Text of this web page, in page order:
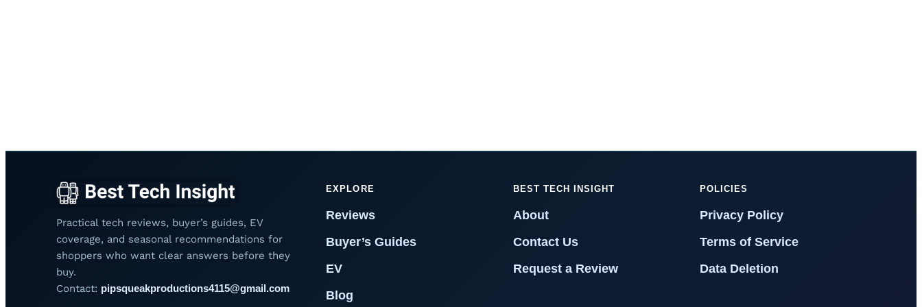
Practical tech reviews, buyer’s guides, EV
coverage, and seasonal recommendations for
shoppers who want clear answers before they
buy.
Contact: pipsqueakproductions4115@gmail.com
EXPLORE
Reviews
Buyer’s Guides
EV
Blog
BEST TECH INSIGHT
About
Contact Us
Request a Review
POLICIES
Privacy Policy
Terms of Service
Data Deletion